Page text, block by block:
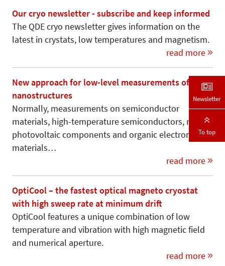
Our cryo newsletter - subscribe and keep informed
The QDE cryo newsletter gives information on the
latest in crystats, low temperatures and magnetism.
read more
New approach for low-level measurements of
nanostructures
Normally, measurements on semiconductor
materials, high-temperature semiconductors, new
photovoltaic components and organic electronic
materials…
read more
OptiCool – the fastest optical magneto cryostat
with high sweep rate at minimum drift
OptiCool features a unique combination of low
temperature and vibration with high magnetic field
and numerical aperture.
read more
Newsletter
To top